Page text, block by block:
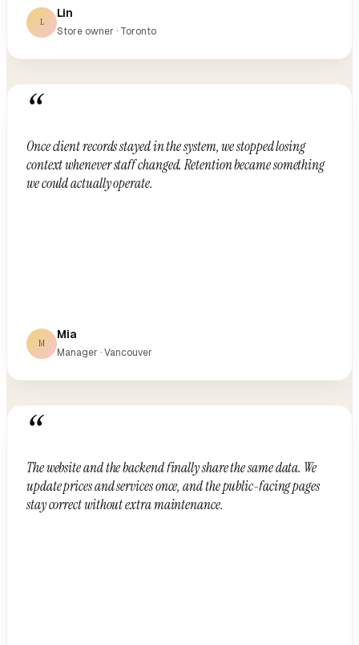
L
Lin
Store owner · Toronto
“
Once client records stayed in the system, we stopped losing
context whenever staff changed. Retention became something
we could actually operate.
M
Mia
Manager · Vancouver
“
The website and the backend finally share the same data. We
update prices and services once, and the public-facing pages
stay correct without extra maintenance.